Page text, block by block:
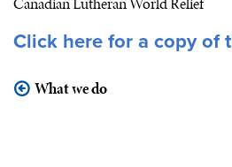
Click herefor a copy of
What we do